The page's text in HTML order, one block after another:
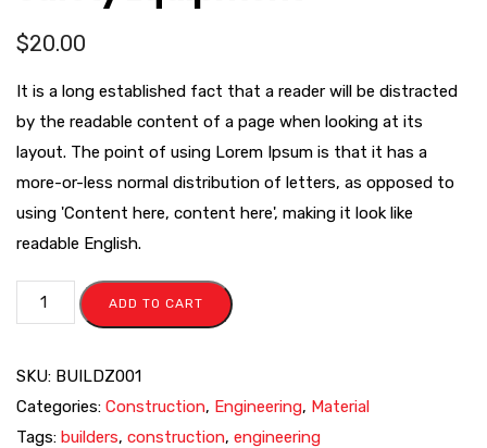
$20.00
It is a long established fact that a reader will be distracted
by the readable content of a page when looking at its
layout. The point of using Lorem Ipsum is that it has a
more-or-less normal distribution of letters, as opposed to
using 'Content here, content here', making it look like
readable English.
ADD TO CART
SKU: BUILDZ001
Categories: Construction, Engineering, Material
Tags: builders, construction, engineering